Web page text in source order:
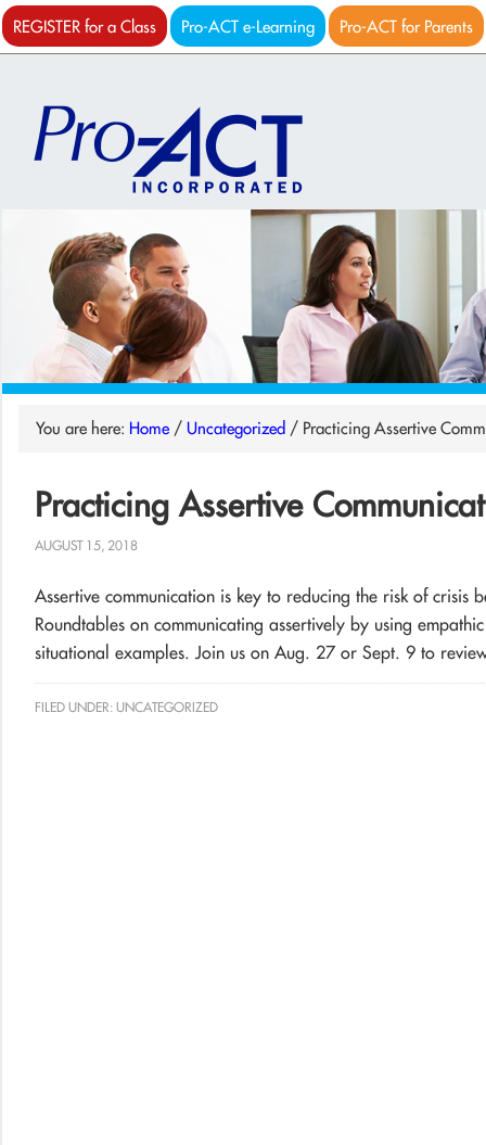
REGISTER for a Class Pro-ACT e-Learning Pro-ACT for Parents
You are here: Home / Uncategorized / Practicing Assertive
Practicing Assertive
AUGUST 15, 2018
Assertive communication is key to reducing the risk of crisis
Roundtables on communicating assertively by using
situational examples. Join us on Aug. 27 or Sept. 9 to
FILED UNDER: UNCATEGORIZED